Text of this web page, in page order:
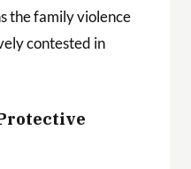
the family violence
contested in